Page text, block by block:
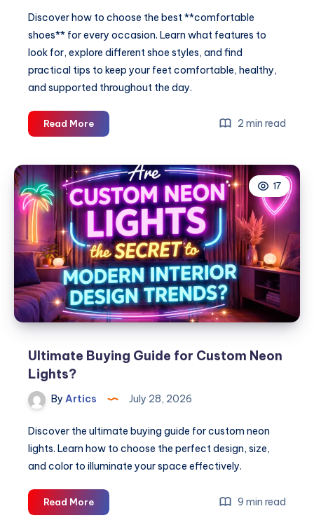
Discover how to choose the best **comfortable
shoes** for every occasion. Learn what features to
look for, explore different shoe styles, and find
practical tips to keep your feet comfortable, healthy,
and supported throughout the day.
Read MoreThe
Ultimate
to
Choosing
Comfortable
Shoes
for
Every
Occasion
2 min read
17
Ultimate Buying Guide for Custom Neon
Lights?
By Artics July 28, 2026
Discover the ultimate buying guide for custom neon
lights. Learn how to choose the perfect design, size,
and color to illuminate your space effectively.
Read MoreUltimate
Buying
9 min read